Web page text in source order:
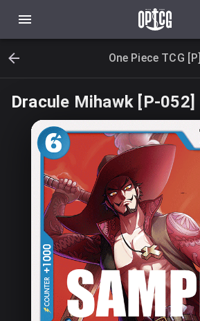
One Piece TCG [P]
Dracule Mihawk [P-052]